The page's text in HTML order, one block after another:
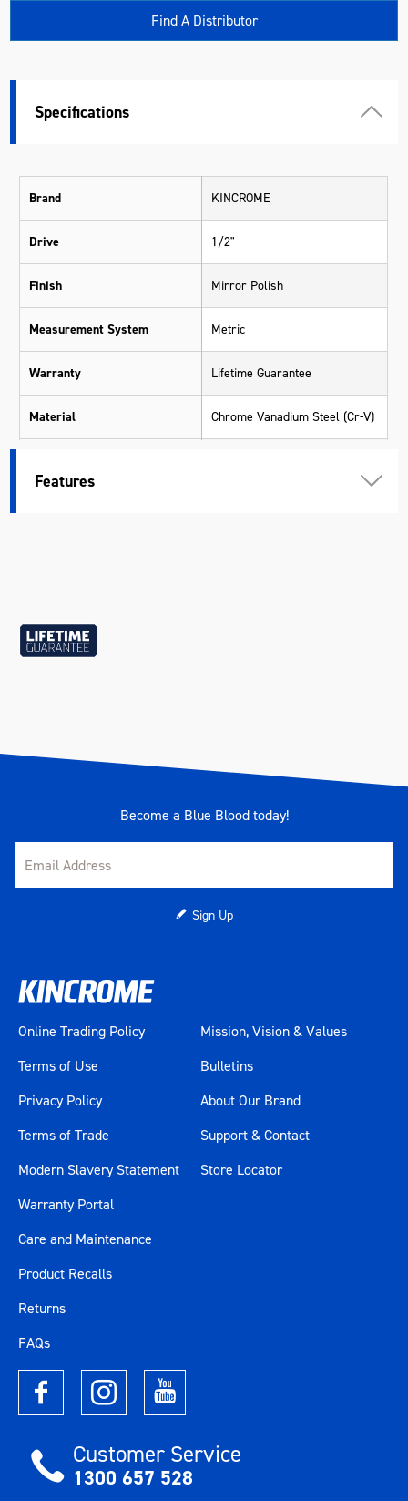
Find A Distributor
Specifications
Brand KINCROME
Drive 1/2"
Finish Mirror Polish
Measurement System Metric
Warranty Lifetime Guarantee
Material Chrome Vanadium Steel (Cr-V)
Features
Become a Blue Blood today!
Sign Up
Online Trading Policy
Terms of Use
Privacy Policy
Terms of Trade
Modern Slavery Statement
Mission, Vision & Values
Bulletins
About Our Brand
Support & Contact
Store Locator
Warranty Portal
Care and Maintenance
Product Recalls
Returns
FAQs
Customer Service
1300 657 528